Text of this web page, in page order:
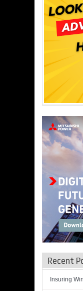
Recent
Insuring